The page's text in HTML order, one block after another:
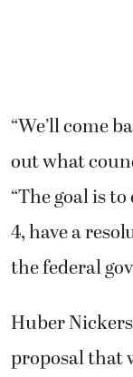
“We’ll come
out what
“The goal is
4, have a
the federal
Huber
proposal that